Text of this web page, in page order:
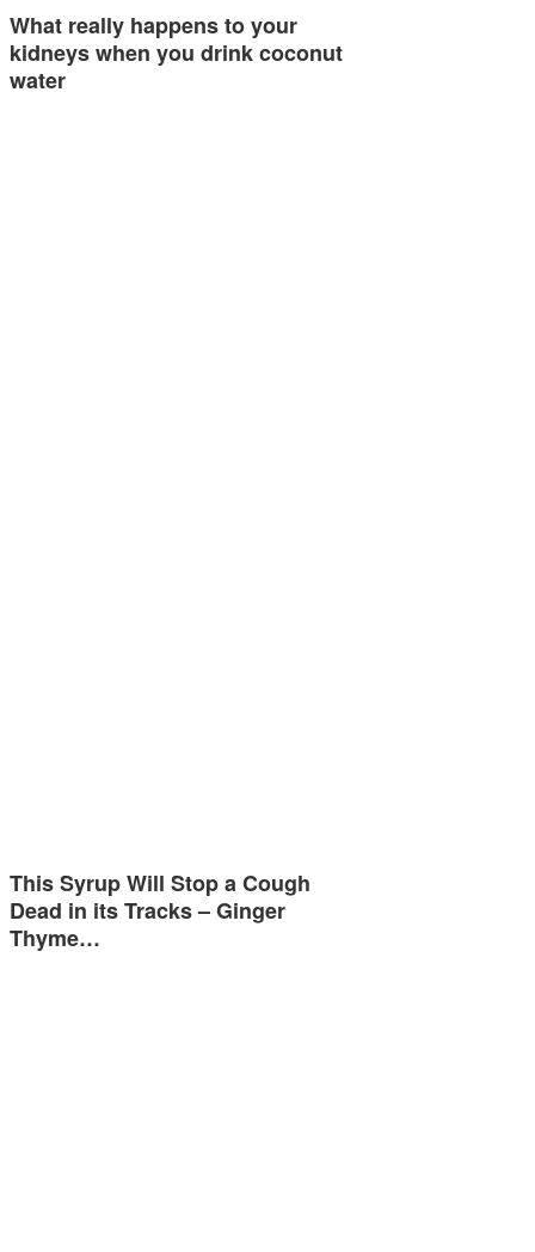
What really happens to your
kidneys when you drink coconut
water
This Syrup Will Stop a Cough
Dead in its Tracks – Ginger
Thyme…